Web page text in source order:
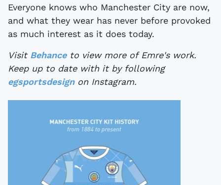
Everyone knows who Manchester City are now,
and what they wear has never before provoked
as much interest as it does today.
Visit Behanceto view more of Emre's work.
Keep up to date with it by following
egsportsdesignon Instagram.